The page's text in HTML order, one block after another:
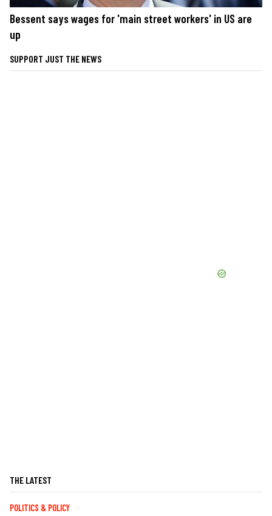
Bessent says wages for 'main street workers' in US are
up
SUPPORT JUST THE NEWS
THE LATEST
POLITICS & POLICY